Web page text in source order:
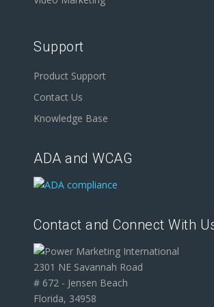
Support
Product Support
Contact Us
Knowledge Base
ADA and WCAG
Contact and Connect With
2301 NE Savannah Road
# 672 - Jensen Beach
Florida, 34958